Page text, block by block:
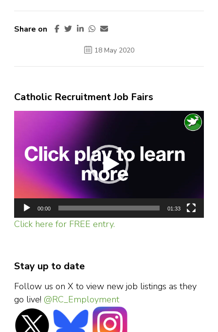
Share on
18 May 2020
Catholic Recruitment Job Fairs
00:00 01:33
Click here for FREE entry.
Stay up to date
Follow us on X to view new job listings as they
go live! @RC_Employment